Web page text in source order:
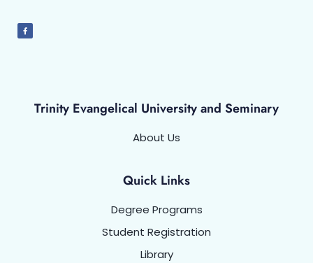
Trinity Evangelical University and Seminary
About Us
Quick Links
Degree Programs
Student Registration
Library